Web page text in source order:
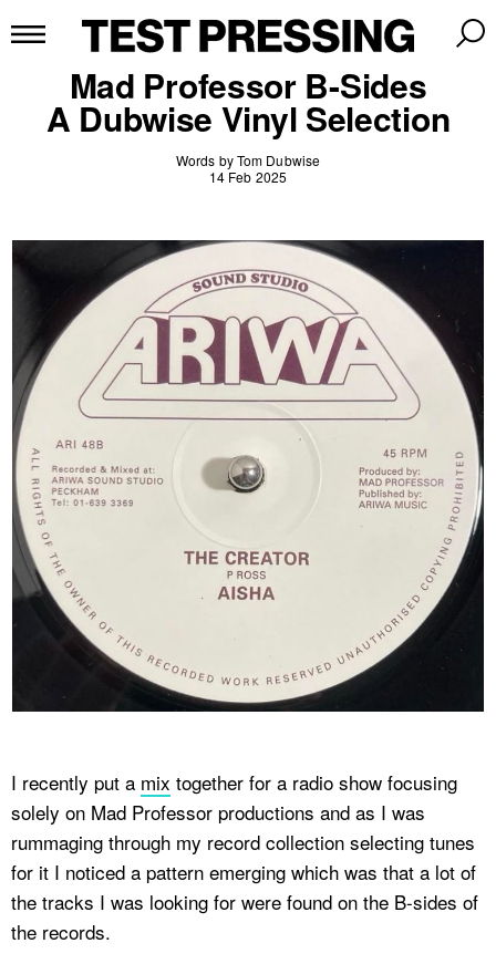
Mad Professor B-Sides
A Dubwise Vinyl Selection
Words by Tom Dubwise
14 Feb 2025
I recently put a mix together for a radio show focusing
solely on Mad Professor productions and as I was
rummaging through my record collection selecting tunes
for it I noticed a pattern emerging which was that a lot of
the tracks I was looking for were found on the B-sides of
the records.